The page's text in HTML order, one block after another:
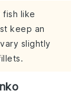
fish like
keep an
slightly